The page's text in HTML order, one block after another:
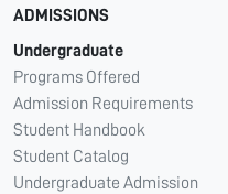
ADMISSIONS
Undergraduate
Programs Offered
Admission Requirements
Student Handbook
Student Catalog
Undergraduate Admission